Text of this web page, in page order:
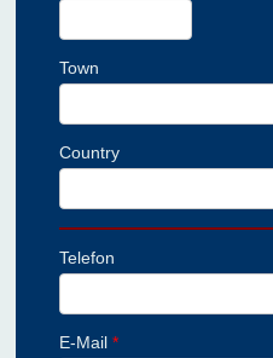
Town
Country
Telefon
E-Mail*